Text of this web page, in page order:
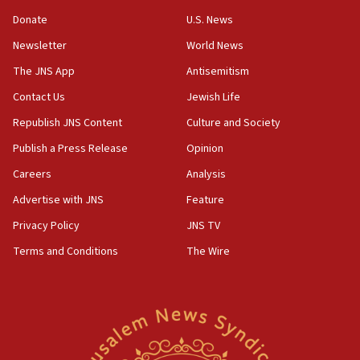
the empirical data’
18:28
CAMERA says it got ‘Financial Times’ to correct
‘false claim that linked AIPAC to Benjamin
Netanyahu’
18:23
AAUP member in Michigan opposes professor
Act in response to new local club president’s Jew-
hatred, 30 southern California rabbis, Jewish
Newsom appoints former US ed department civil
Donate
Newsletter
The JNS App
Contact Us
Republish JNS Content
Publish a Press Release
Careers
Advertise with JNS
Privacy Policy
Terms and Conditions
U.S. News
World News
Antisemitism
Jewish Life
Culture and Society
Opinion
Analysis
Feature
JNS TV
The Wire